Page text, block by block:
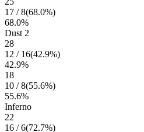
17 /8(68.0%)
68.0%
Dust 2
28
12 / 16(42.9%)
42.9%
18
10 /8(55.6%)
55.6%
Inferno
22
16 /6(72.7%)